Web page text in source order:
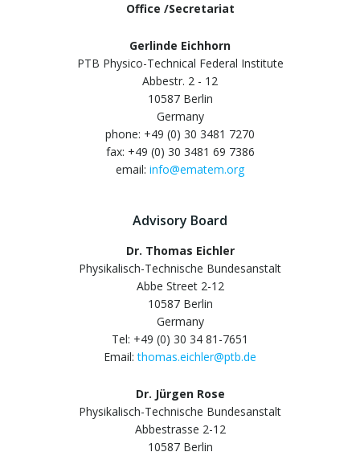
Office /Secretariat
Gerlinde Eichhorn
PTB Physico-Technical Federal Institute
Abbestr. 2 - 12
10587 Berlin
Germany
phone: +49 (0) 30 3481 7270
fax: +49 (0) 30 3481 69 7386
email: info@ematem.org
Advisory Board
Dr. Thomas Eichler
Physikalisch-Technische Bundesanstalt
Abbe Street 2-12
10587 Berlin
Germany
Tel: +49 (0) 30 34 81-7651
Email:thomas.eichler@ptb.de
Dr. Jürgen Rose
Physikalisch-Technische Bundesanstalt
Abbestrasse 2-12
10587 Berlin